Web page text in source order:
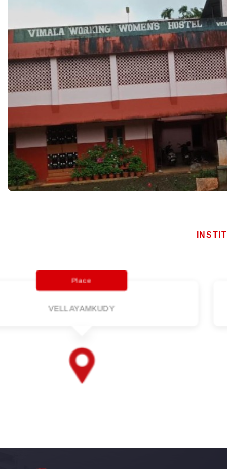
VELLAYAMKUDY